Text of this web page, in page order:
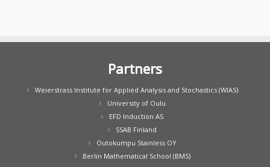
Partners
Weierstrass Institute for Applied Analysis and Stochastics (WIAS)
University of Oulu
EFD Induction AS
SSAB Finland
Outokumpu Stainless OY
Berlin Mathematical School (BMS)